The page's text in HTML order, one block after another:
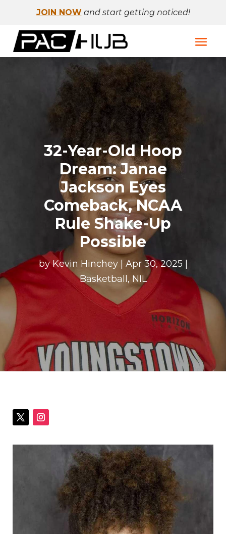
JOIN NOW and start getting noticed!
32-Year-Old Hoop
Dream: Janae
Jackson Eyes
Comeback, NCAA
Rule Shake-Up
Possible
byKevin Hinchey| Apr 30, 2025 |
Basketball, NIL